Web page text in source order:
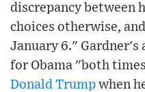
discrepancy between
choices otherwise,
January 6." Gardner's
for Obama "both
Donald Trump when